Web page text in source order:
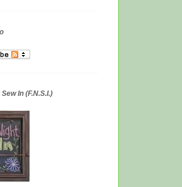
In (F.N.S.I.)